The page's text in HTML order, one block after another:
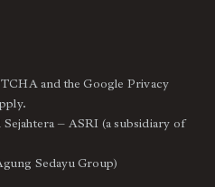
and the Google Privacy
– ASRI (a subsidiary of
Sedayu Group)